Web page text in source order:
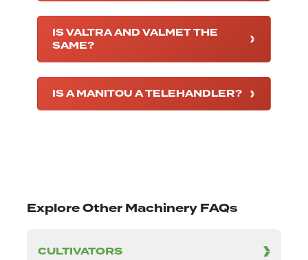
IS VALTRA AND VALMET THE
SAME?
IS A MANITOU A TELEHANDLER?
Explore Other Machinery FAQs
CULTIVATORS